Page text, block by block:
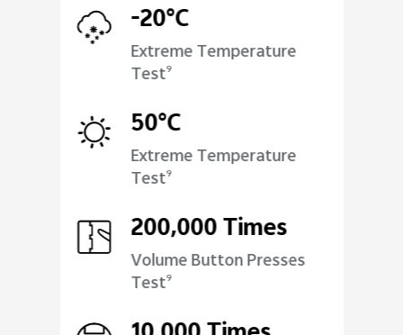
-20°C
Extreme Temperature
Test9
50°C
Extreme Temperature
Test9
200,000 Times
Volume Button Presses
Test9